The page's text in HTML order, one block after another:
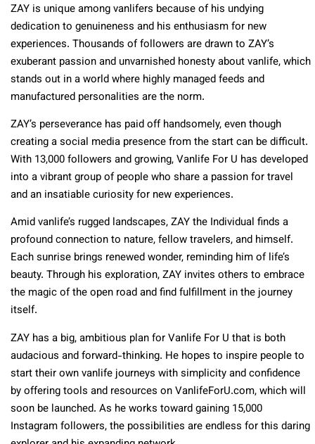
ZAY is unique among vanlifers because of his undying
dedication to genuineness and his enthusiasm for new
experiences. Thousands of followers are drawn to ZAY’s
exuberant passion and unvarnished honesty about vanlife, which
stands out in a world where highly managed feeds and
manufactured personalities are the norm.
ZAY’s perseverance has paid off handsomely, even though
creating a social media presence from the start can be difficult.
With 13,000 followers and growing, Vanlife For U has developed
into a vibrant group of people who share a passion for travel
and an insatiable curiosity for new experiences.
Amid vanlife’s rugged landscapes, ZAY the Individual finds a
profound connection to nature, fellow travelers, and himself.
Each sunrise brings renewed wonder, reminding him of life’s
beauty. Through his exploration, ZAY invites others to embrace
the magic of the open road and find fulfillment in the journey
itself.
ZAY has a big, ambitious plan for Vanlife For U that is both
audacious and forward-thinking. He hopes to inspire people to
start their own vanlife journeys with simplicity and confidence
by offering tools and resources on VanlifeForU.com, which will
soon be launched. As he works toward gaining 15,000
Instagram followers, the possibilities are endless for this daring